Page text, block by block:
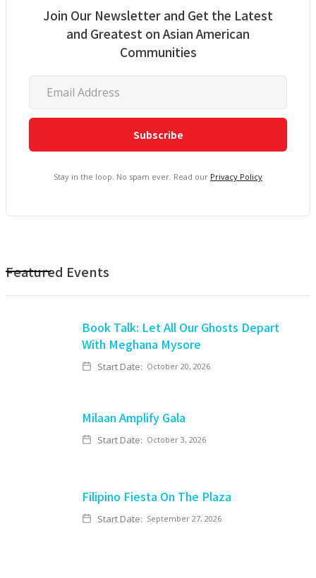
Join Our Newsletter and Get the Latest
and Greatest on Asian American
Communities
Stay in the loop. No spam ever. Read our Privacy Policy
Featured Events
Book Talk: Let All Our Ghosts Depart
With Meghana Mysore
Start Date: October 20, 2026
Milaan Amplify Gala
Start Date: October 3, 2026
Filipino Fiesta On The Plaza
Start Date: September 27, 2026